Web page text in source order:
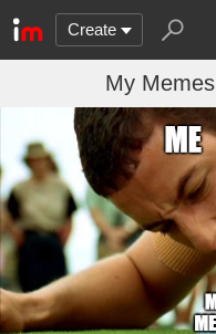
Create
My